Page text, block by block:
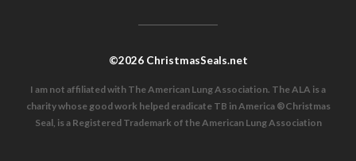
©2026 ChristmasSeals.net
I am not affiliated with The American Lung Association. The ALA is a
charity whose good work helped eradicate TB in America ®Christmas
Seal, is a Registered Trademark of the American Lung Association